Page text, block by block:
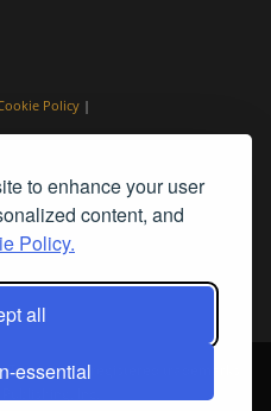
to enhance your user
content, and
Policy.
all
essential
Policy |
Today® are registered trademarks